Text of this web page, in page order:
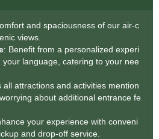
and spaciousness of our air-c
views.
: Benefit from a personalized experi
language, catering to your nee
all attractions and activities mention
about additional entrance fe
your experience with conveni
and drop-off service.